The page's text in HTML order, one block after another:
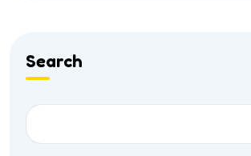
Search